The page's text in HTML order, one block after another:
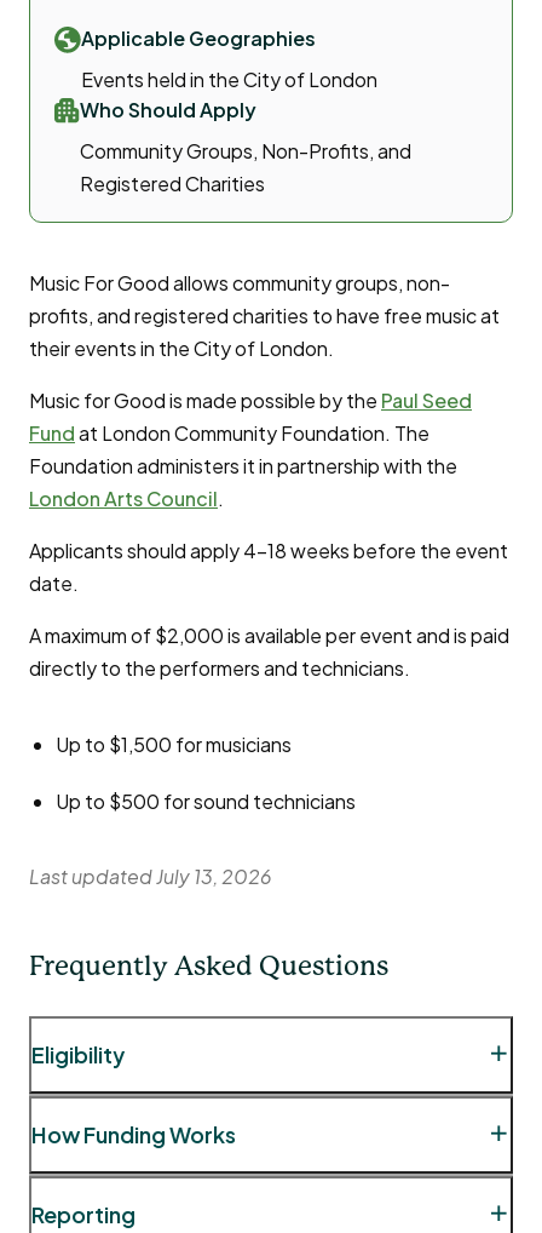
Applicable Geographies
Events held in the City of London
Who Should Apply
Community Groups, Non-Profits, and
Registered Charities
Music For Good allows community groups, non-
profits, and registered charities to have free music at
their events in the City of London.
Music for Good is made possible by the Paul Seed
Fundat London Community Foundation. The
Foundation administers it in partnership with the
London Arts Council.
Applicants should apply 4-18 weeks before the event
date.
A maximum of $2,000 is available per event and is paid
directly to the performers and technicians.
Up to $1,500 for musicians
Up to $500 for sound technicians
Last updated July 13, 2026
Frequently Asked Questions
Eligibility
Question: May I book talent from outside the City
festivals, sometimes require talent beyond the City
How Funding Works
Question:As the event organizer, can I receive the
Reporting